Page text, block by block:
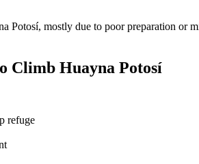
Potosí, mostly due to poor preparation
Climb Huayna Potosí
refuge